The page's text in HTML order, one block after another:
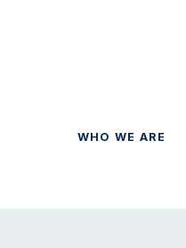
WHO WE ARE